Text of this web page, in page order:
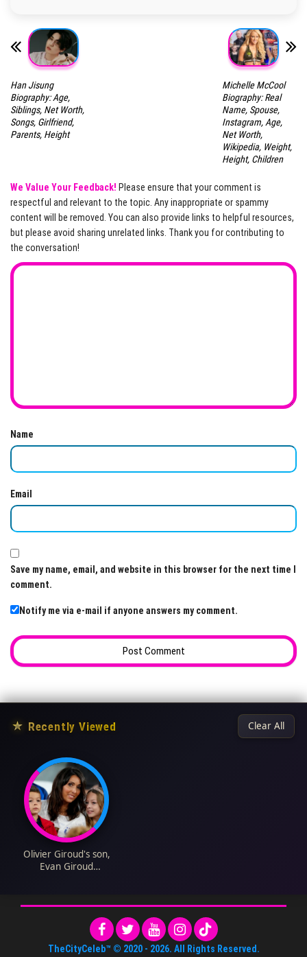
Han Jisung
Biography: Age,
Siblings, Net Worth,
Songs, Girlfriend,
Parents, Height
Michelle McCool
Biography: Real
Name, Spouse,
Instagram, Age,
Net Worth,
Wikipedia, Weight,
Height, Children
We Value Your Feedback! Please ensure that your comment is
respectful and relevant to the topic. Any inappropriate or spammy
content will be removed. You can also provide links to helpful resources,
but please avoid sharing unrelated links. Thank you for contributing to
the conversation!
Name
Email
Save my name, email, and website in this browser for the next time I
comment.
Notify me via e-mail if anyone answers my comment.
★ Recently Viewed Clear All
Olivier Giroud's son,
Evan Giroud
Instagram, Family,
Pictures, Siblings
TheCityCeleb™ © 2020 - 2026. All Rights Reserved.